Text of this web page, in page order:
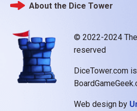
© 2022-2024
reserved
DiceTower.com
Web design by
Footer
About the Dice Tower